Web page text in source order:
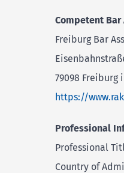
Competent
Freiburg Bar
79098 Freiburg
https://
Professional
Professional
Country of